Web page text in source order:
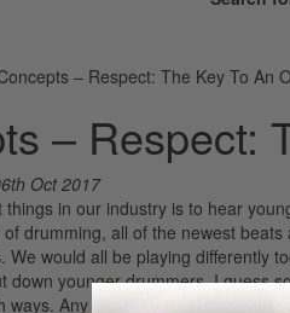
– Respect: The Key To An
– Respect:
Oct 2017
in our industry is to hear
drumming, all of the newest
We would all be playing differently
down younger drummers. I guess
ways. Any honest parent knows